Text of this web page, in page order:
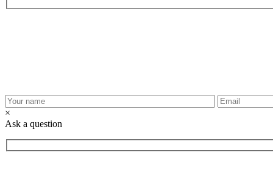
×
Ask a question